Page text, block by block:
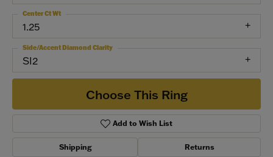
1.25
Center Ct Wt
SI2
Side/Accent Diamond Clarity
Choose This Ring
Add to Wish List
Shipping Returns